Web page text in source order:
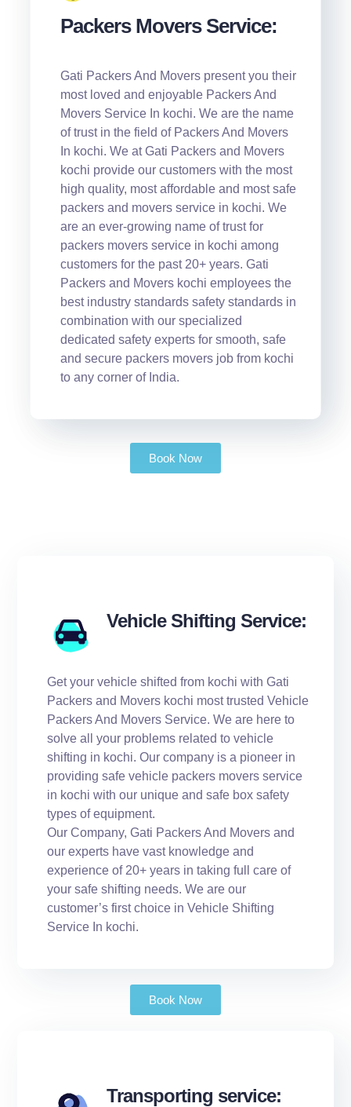
Packers Movers Service:
Gati Packers And Movers present you their
most loved and enjoyable Packers And
Movers Service In kochi. We are the name
of trust in the field of Packers And Movers
In kochi. We at Gati Packers and Movers
kochi provide our customers with the most
high quality, most affordable and most safe
packers and movers service in kochi. We
are an ever-growing name of trust for
packers movers service in kochi among
customers for the past 20+ years. Gati
Packers and Movers kochi employees the
best industry standards safety standards in
combination with our specialized
dedicated safety experts for smooth, safe
and secure packers movers job from kochi
to any corner of India.
Book Now
Vehicle Shifting Service:
Get your vehicle shifted from kochi with Gati
Packers and Movers kochi most trusted Vehicle
Packers And Movers Service. We are here to
solve all your problems related to vehicle
shifting in kochi. Our company is a pioneer in
providing safe vehicle packers movers service
in kochi with our unique and safe box safety
types of equipment.
Our Company, Gati Packers And Movers and
our experts have vast knowledge and
experience of 20+ years in taking full care of
your safe shifting needs. We are our
customer’s first choice in Vehicle Shifting
Service In kochi.
Book Now
Transporting service: